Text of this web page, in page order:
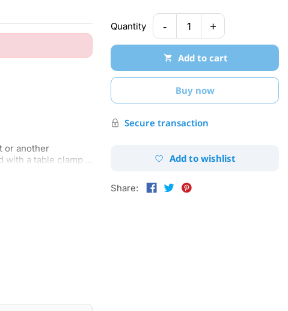
or another
a table clamp ...
Quantity - 1 +
Add to cart
Buy now
Secure transaction
Add to wishlist
Share: